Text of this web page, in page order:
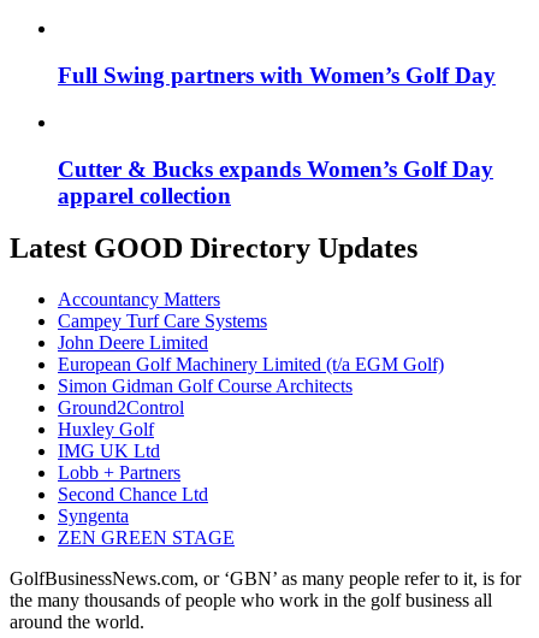
Full Swing partners with Women’s Golf Day
Cutter & Bucks expands Women’s Golf Day
apparel collection
Latest GOOD Directory Updates
Accountancy Matters
Campey Turf Care Systems
John Deere Limited
European Golf Machinery Limited (t/a EGM Golf)
Simon Gidman Golf Course Architects
Ground2Control
Huxley Golf
IMG UK Ltd
Lobb + Partners
Second Chance Ltd
Syngenta
ZEN GREEN STAGE
GolfBusinessNews.com, or ‘GBN’ as many people refer to it, is for
the many thousands of people who work in the golf business all
around the world.